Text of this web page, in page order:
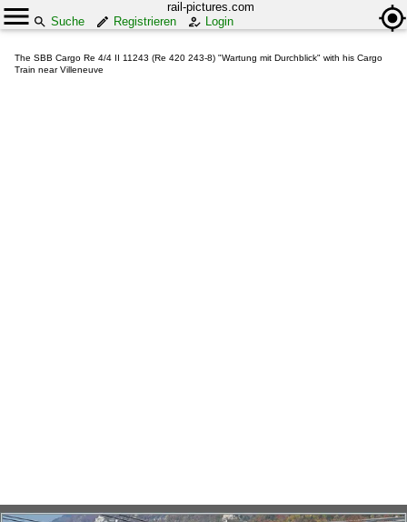
rail-pictures.com
Suche
Registrieren Login
The SBB Cargo Re 4/4 II 11243 (Re 420 243-8) "Wartung mit Durchblick" with his Cargo
Train near Villeneuve